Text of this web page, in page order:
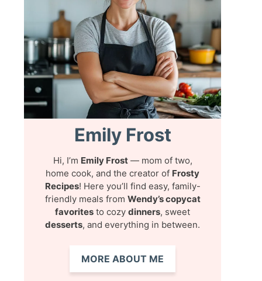
Emily Frost
Hi, I’m Emily Frost— mom of two,
home cook, and the creator of Frosty
Recipes! Here you’ll find easy, family-
friendly meals from Wendy’s copycat
favorites to cozydinners, sweet
desserts, and everything in between.
MORE ABOUT ME